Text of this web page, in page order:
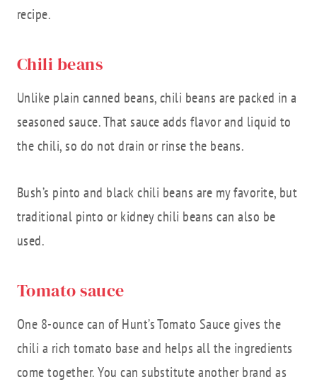
recipe.
Chili beans
Unlike plain canned beans, chili beans are packed in a
seasoned sauce. That sauce adds flavor and liquid to
the chili, so do not drain or rinse the beans.
Bush’s pinto and black chili beans are my favorite, but
traditional pinto or kidney chili beans can also be
used.
Tomato sauce
One 8-ounce can of Hunt’s Tomato Sauce gives the
chili a rich tomato base and helps all the ingredients
come together. You can substitute another brand as